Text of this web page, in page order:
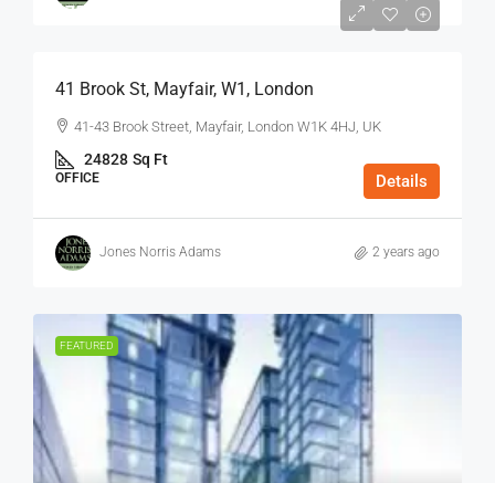
$75
41 Brook St, Mayfair, W1, London
41-43 Brook Street, Mayfair, London W1K 4HJ, UK
24828 Sq Ft
OFFICE Details
Jones Norris Adams 2 years ago
FEATURED